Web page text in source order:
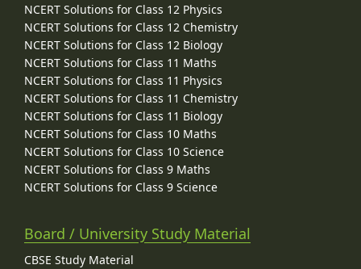
NCERT Solutions for Class 12 Physics
NCERT Solutions for Class 12 Chemistry
NCERT Solutions for Class 12 Biology
NCERT Solutions for Class 11 Maths
NCERT Solutions for Class 11 Physics
NCERT Solutions for Class 11 Chemistry
NCERT Solutions for Class 11 Biology
NCERT Solutions for Class 10 Maths
NCERT Solutions for Class 10 Science
NCERT Solutions for Class 9 Maths
NCERT Solutions for Class 9 Science
Board / University Study Material
CBSE Study Material